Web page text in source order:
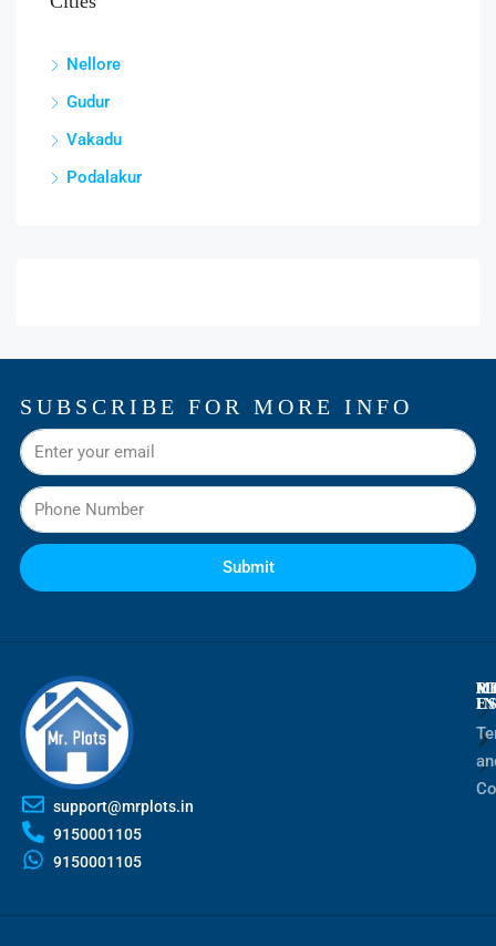
Nellore
Gudur
Vakadu
Podalakur
SUBSCRIBE FOR MORE INFO
Submit
support@mrplots.in
9150001105
9150001105